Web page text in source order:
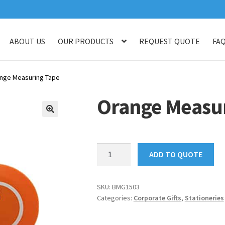
ABOUT US OUR PRODUCTS REQUEST QUOTE
Measuring Tape
Orange
quantity
ADD TO QUOTE
SKU: BMG1503
Categories: Corporate Gifts, Stationeries